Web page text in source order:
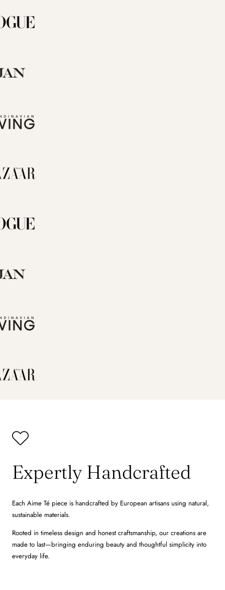
Expertly Handcrafted
Each Aime Té piece is handcrafted by European artisans using natural,
sustainable materials.
Rooted in timeless design and honest craftsmanship, our creations are
made to last—bringing enduring beauty and thoughtful simplicity into
everyday life.